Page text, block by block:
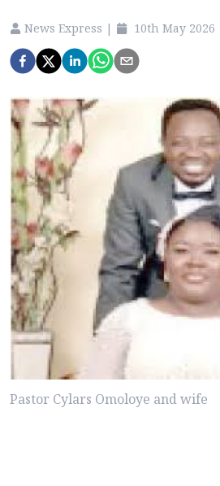
News Express | 10th May 2026
Pastor Cylars Omoloye and wife